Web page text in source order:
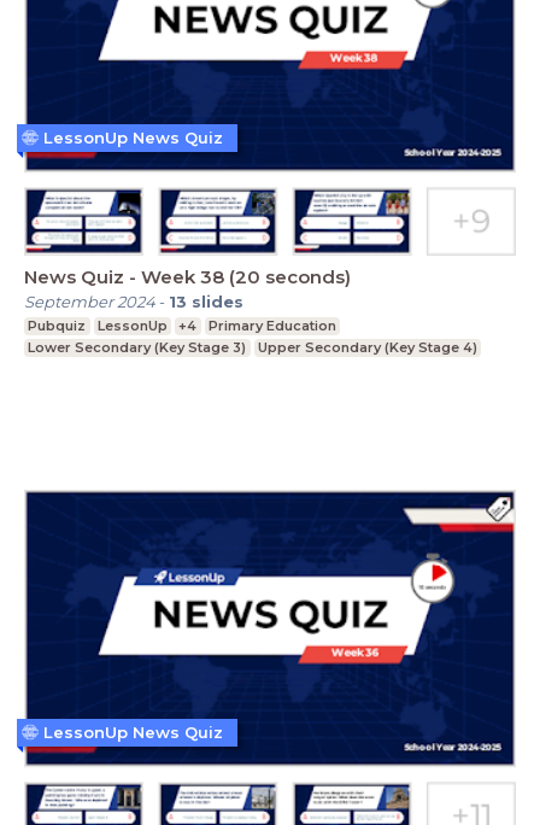
News Quiz - Week 38 (20 seconds)
September 2024- 13 slides
Pubquiz LessonUp +4
Primary Education
Lower Secondary (Key Stage 3)
Upper Secondary (Key Stage 4)
LessonUp News Quiz
LessonUp News Quiz